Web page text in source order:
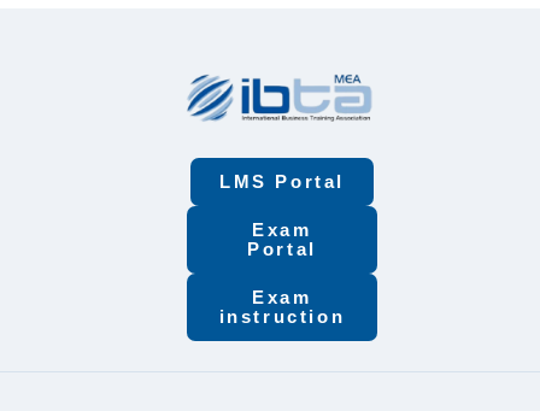
LMS Portal
Exam
Portal
Exam
instruction